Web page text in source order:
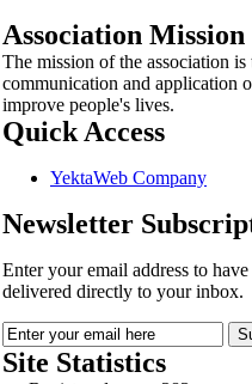
Association Mission
The mission of the association is
communication and application
improve people's lives.
Quick Access
YektaWeb Company
Newsletter
Enter your email address to
delivered directly to your inbox.
Site Statistics